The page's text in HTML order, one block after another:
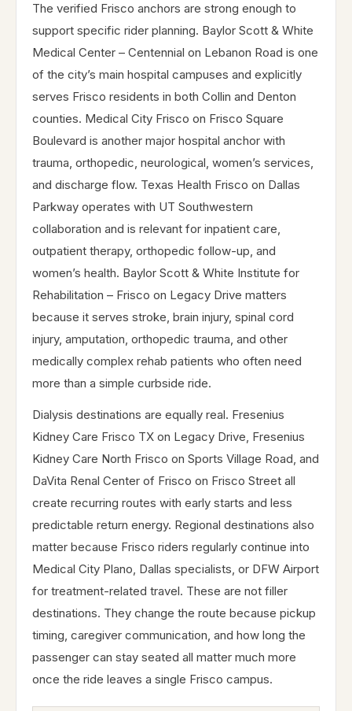
The verified Frisco anchors are strong enough to
support specific rider planning. Baylor Scott & White
Medical Center – Centennial on Lebanon Road is one
of the city’s main hospital campuses and explicitly
serves Frisco residents in both Collin and Denton
counties. Medical City Frisco on Frisco Square
Boulevard is another major hospital anchor with
trauma, orthopedic, neurological, women’s services,
and discharge flow. Texas Health Frisco on Dallas
Parkway operates with UT Southwestern
collaboration and is relevant for inpatient care,
outpatient therapy, orthopedic follow-up, and
women’s health. Baylor Scott & White Institute for
Rehabilitation – Frisco on Legacy Drive matters
because it serves stroke, brain injury, spinal cord
injury, amputation, orthopedic trauma, and other
medically complex rehab patients who often need
more than a simple curbside ride.
Dialysis destinations are equally real. Fresenius
Kidney Care Frisco TX on Legacy Drive, Fresenius
Kidney Care North Frisco on Sports Village Road, and
DaVita Renal Center of Frisco on Frisco Street all
create recurring routes with early starts and less
predictable return energy. Regional destinations also
matter because Frisco riders regularly continue into
Medical City Plano, Dallas specialists, or DFW Airport
for treatment-related travel. These are not filler
destinations. They change the route because pickup
timing, caregiver communication, and how long the
passenger can stay seated all matter much more
once the ride leaves a single Frisco campus.